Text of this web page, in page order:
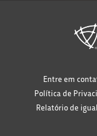
Entre em
Política de
Relatório de